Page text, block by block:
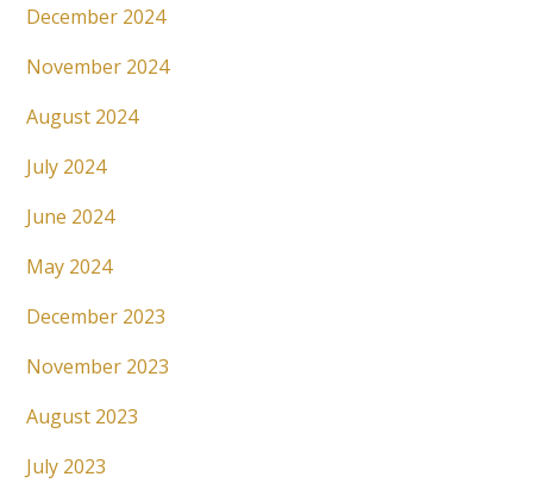
December 2024
November 2024
August 2024
July 2024
June 2024
May 2024
December 2023
November 2023
August 2023
July 2023